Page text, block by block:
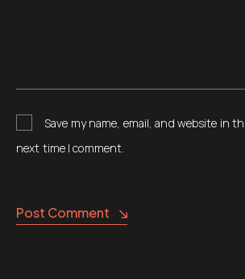
Save my name, email, and website in
next time I comment.
Post Comment